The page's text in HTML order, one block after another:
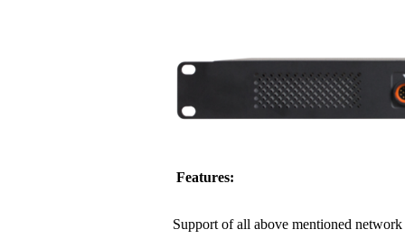
Features:
Support of all above mentioned network